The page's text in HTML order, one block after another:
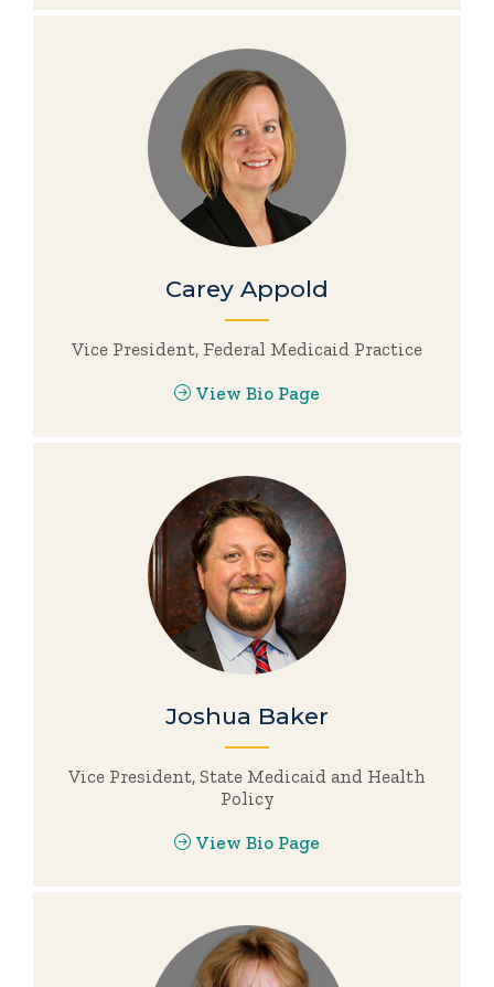
Carey Appold
Vice President, Federal Medicaid Practice
View Bio Page
Joshua Baker
Vice President, State Medicaid and Health
Policy
View Bio Page